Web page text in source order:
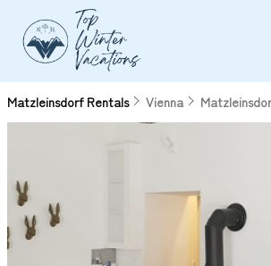
Matzleinsdorf Rentals Vienna